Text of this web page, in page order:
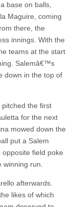
base on balls,
Maguire, coming
there, the
innings. With the
teams at the start
Salemâ€™s
down in the top of
the first
for the next
mowed down the
put a Salem
field poke
run.
afterwards.
likes of which